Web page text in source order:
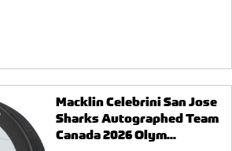
Macklin Celebrini San Jose
Sharks Autographed Team
Canada 2026 Olym...